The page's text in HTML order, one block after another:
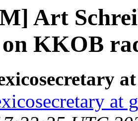
Art
on KKOB
at